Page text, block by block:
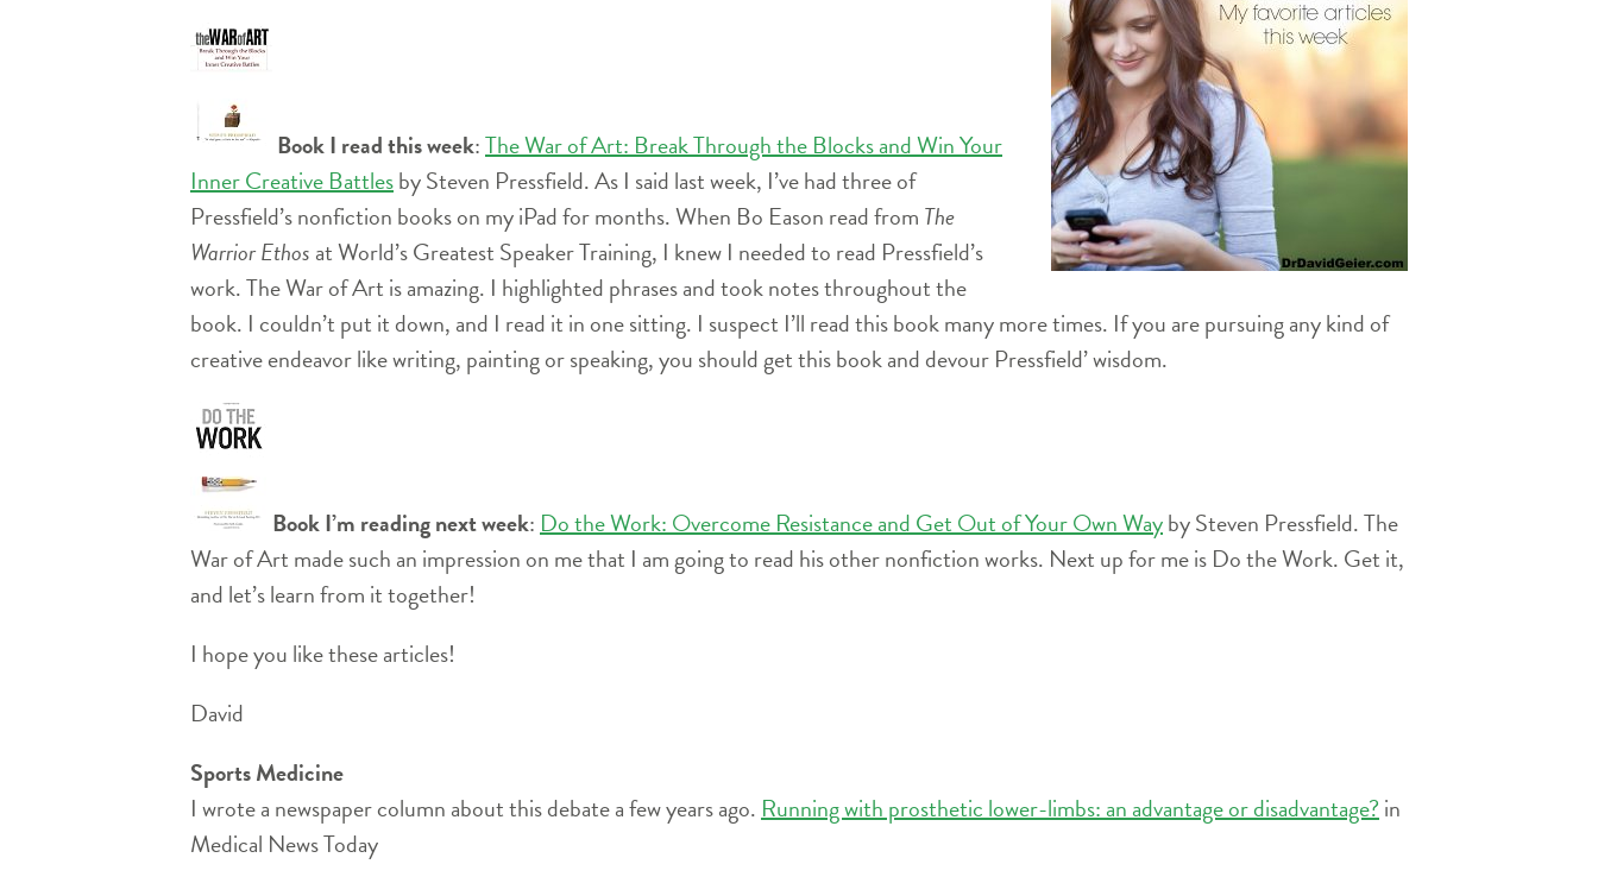
Book I read this week:The War of Art: Break Through the Blocks and Win Your
Inner Creative Battlesby Steven Pressfield. As I said last week, I’ve had three of
Pressfield’s nonfiction books on my iPad for months. When Bo Eason read from The
Warrior Ethos at World’s Greatest Speaker Training, I knew I needed to read Pressfield’s
work. The War of Art is amazing. I highlighted phrases and took notes throughout the
book. I couldn’t put it down, and I read it in one sitting. I suspect I’ll read this book many more times. If you are pursuing any kind of
creative endeavor like writing, painting or speaking, you should get this book and devour Pressfield’ wisdom.
Book I’m reading next week: Do the Work: Overcome Resistance and Get Out of Your Own Wayby Steven Pressfield. The
War of Art made such an impression on me that I am going to read his other nonfiction works. Next up for me is Do the Work. Get it,
and let’s learn from it together!
I hope you like these articles!
David
Sports Medicine
I wrote a newspaper column about this debate a few years ago. Running with prosthetic lower-limbs: an advantage or disadvantage? in
Medical News Today